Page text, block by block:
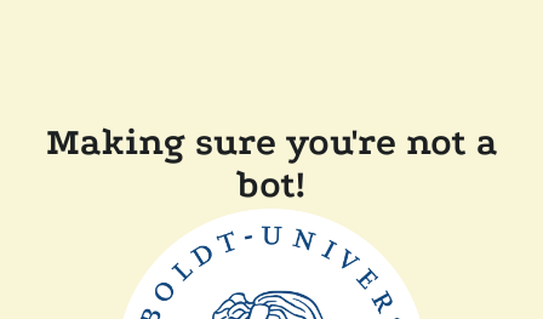
Making sure you're not a
bot!